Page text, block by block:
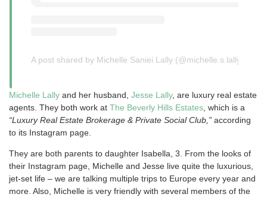
A post shared by Michelle Saniei Lally (@michelle.s.lally)
Michelle Lally and her husband, Jesse Lally, are luxury real estate
agents. They both work at The Beverly Hills Estates , which is a
“Luxury Real Estate Brokerage & Private Social Club,” according
to its Instagram page.
They are both parents to daughter Isabella, 3. From the looks of
their Instagram page, Michelle and Jesse live quite the luxurious,
jet-set life – we are talking multiple trips to Europe every year and
more. Also, Michelle is very friendly with several members of the